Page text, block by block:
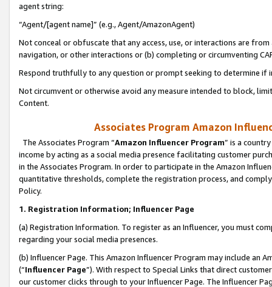
agent string:
“Agent/[agent name]” (e.g., Agent/AmazonAgent)
Not conceal or obfuscate that any access, use, or interactions are
navigation, or other interactions or (b) completing or circumventing
Respond truthfully to any question or prompt seeking to determine if
Not circumvent or otherwise avoid any measure intended to block,
Content.
Associates Program Amazon
The Associates Program “Amazon Influencer Program” is a
income by acting as a social media presence facilitating customer
in the Associates Program. In order to participate in the Amazon
quantitative thresholds, complete the registration process, and
Policy.
1. Registration Information; Influencer Page
(a) Registration Information. To register as an Influencer, you must
regarding your social media presences.
(b) Influencer Page. This Amazon Influencer Program may include an
(“Influencer Page”). With respect to Special Links that direct
our customer clicks through to your Influencer Page. The Influencer